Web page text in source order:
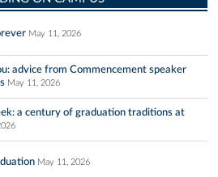
May 11, 2026
advice from Commencement speaker
May 11, 2026
a century of graduation traditions at
May 11, 2026